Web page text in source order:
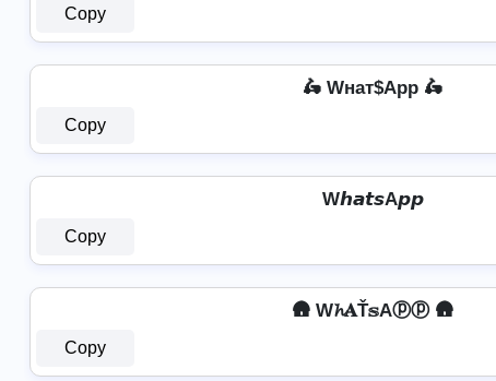
Copy
🛵 Wнат$App 🛵
Copy
W𝙝𝙖𝙩𝙨A𝙥𝙥
Copy
🛖 W𝓱𝐀Ť𝕤Aⓟⓟ 🛖
Copy